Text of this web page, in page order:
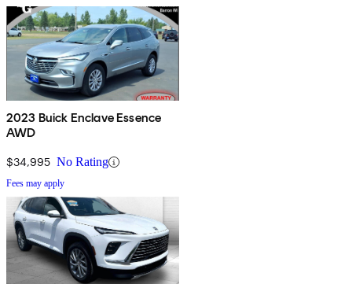
2023 Buick Enclave Essence
AWD
$34,995 No Rating
Fees may apply